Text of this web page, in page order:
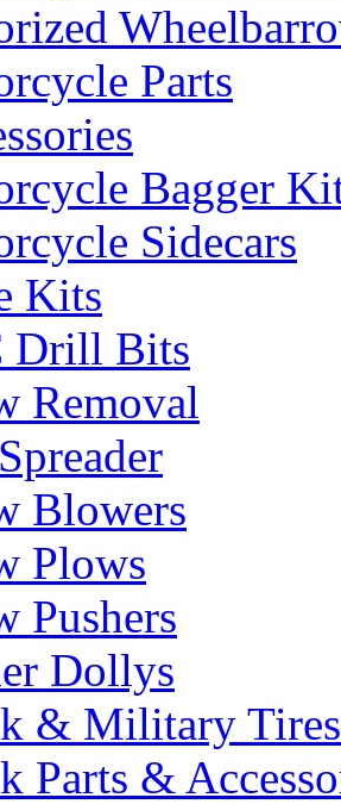
Parts
Bagger
Sidecars
Kits
Drill Bits
Removal
Blowers
Plows
Pushers
Dollys
& Military Tires
Parts &